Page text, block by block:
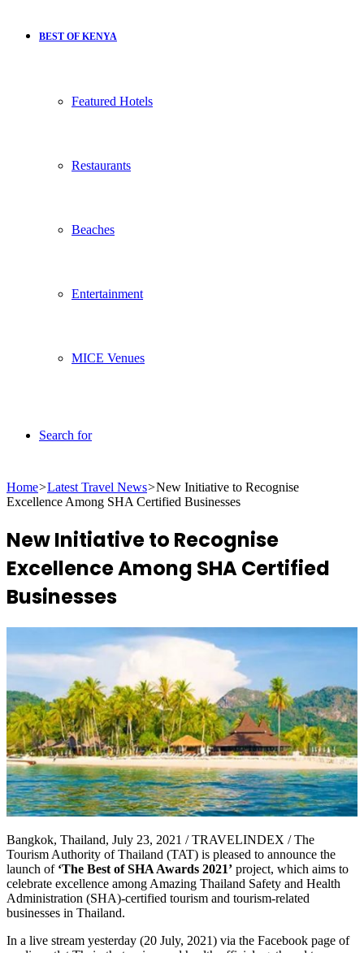
BEST OF KENYA
Featured Hotels
Restaurants
Beaches
Entertainment
MICE Venues
Search for
Home>Latest Travel News>New Initiative to Recognise
Excellence Among SHA Certified Businesses
New Initiative to Recognise
Excellence Among SHA Certified
Businesses
Bangkok, Thailand, July 23, 2021 / TRAVELINDEX / The
Tourism Authority of Thailand (TAT) is pleased to announce the
launch of ‘The Best of SHA Awards 2021’ project, which aims to
celebrate excellence among Amazing Thailand Safety and Health
Administration (SHA)-certified tourism and tourism-related
businesses in Thailand.
In a live stream yesterday (20 July, 2021) via the Facebook page of